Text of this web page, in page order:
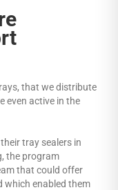
that we distribute
even active in the
tray sealers in
the program
that could offer
which enabled them